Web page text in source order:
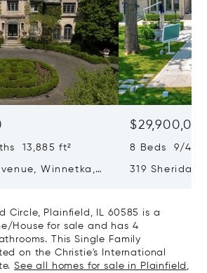
13,885 ft²
Winnetka,
8 Beds 9/4
319 Sheridan
Circle, Plainfield, IL 60585 is a
House for sale and has 4
This Single Family
on the Christie's International
See all homes for sale in Plainfield,